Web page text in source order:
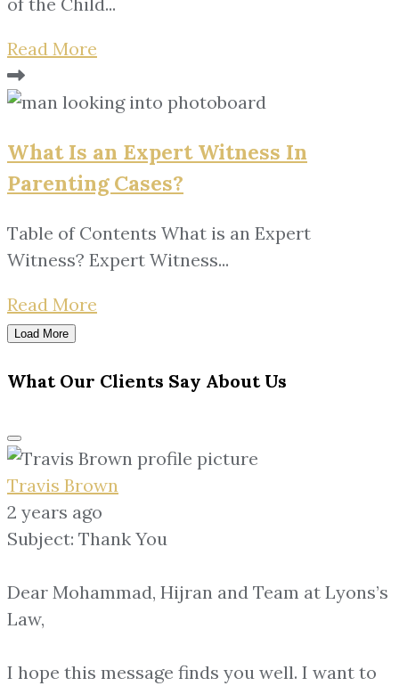
Read More
What Is an Expert Witness In
Parenting Cases?
Table of Contents What is an Expert
Witness? Expert Witness...
Read More
Load More
What Our Clients Say About Us
Travis Brown
2 years ago
Subject: Thank You
Dear Mohammad, Hijran and Team at Lyons’s
Law,
I hope this message finds you well. I want to